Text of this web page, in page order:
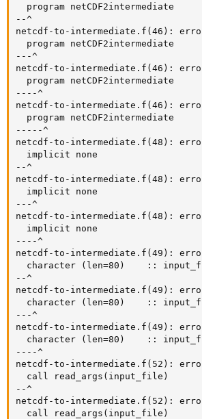
  program netCDF2intermediate
--^
netcdf-to-intermediate.f(46):
  program netCDF2intermediate
---^
netcdf-to-intermediate.f(46):
  program netCDF2intermediate
----^
netcdf-to-intermediate.f(46):
  program netCDF2intermediate
-----^
netcdf-to-intermediate.f(48):
  implicit none
--^
netcdf-to-intermediate.f(48):
  implicit none
---^
netcdf-to-intermediate.f(48):
  implicit none
----^
netcdf-to-intermediate.f(49):
character (len=80)    ::
--^
netcdf-to-intermediate.f(49):
character (len=80)    ::
---^
netcdf-to-intermediate.f(49):
character (len=80)    ::
----^
netcdf-to-intermediate.f(52):
  call read_args(input_file)
--^
netcdf-to-intermediate.f(52):
  call read_args(input_file)